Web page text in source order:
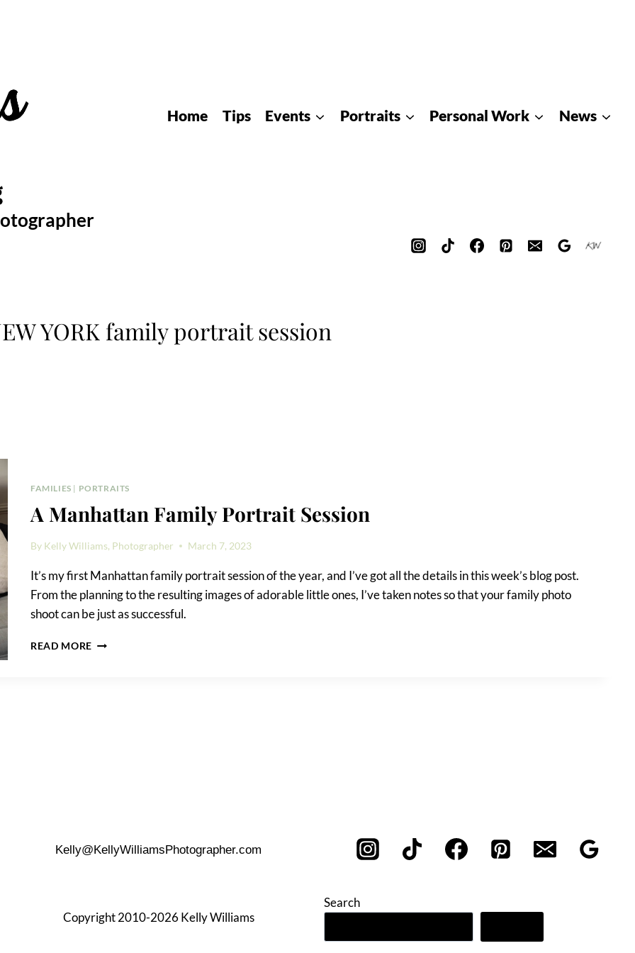
Home Tips Events Portraits Personal Work News
YORK family portrait session
FAMILIES | PORTRAITS
A Manhattan Family Portrait Session
By Kelly Williams, Photographer March 7, 2023
It’s my first Manhattan family portrait session of the year, and I’ve got all the details in this week’s blog post.
From the planning to the resulting images of adorable little ones, I’ve taken notes so that your family photo
shoot can be just as successful.
READ MORE
Kelly@KellyWilliamsPhotographer.com
Copyright 2010-2026 Kelly Williams
Search